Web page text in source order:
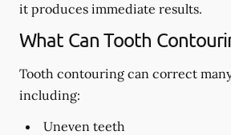
it produces immediate results.
What Can Tooth
Tooth contouring can correct
including:
Uneven teeth